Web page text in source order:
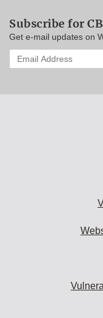
Subscribe for
Get e-mail updates on
Enter
your